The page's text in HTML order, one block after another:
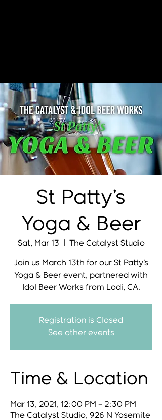
St Patty's
Yoga & Beer
Sat, Mar 13 The Catalyst Studio
Join us March 13th for our St Patty's
Yoga & Beer event, partnered with
Idol Beer Works from Lodi, CA.
Registration is Closed
See other events
Time & Location
Mar 13, 2021, 12:00 PM – 2:30 PM
The Catalyst Studio, 926 N Yosemite